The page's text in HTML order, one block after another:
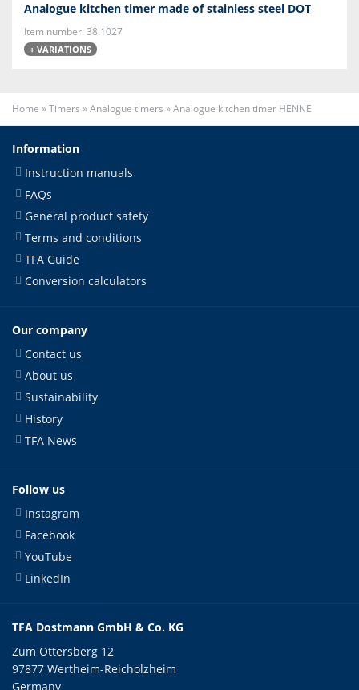
Analogue kitchen timer made of stainless steel DOT
Item number: 38.1027
+ VARIATIONS
Home »Timers »Analogue timers »Analogue kitchen timer HENNE
Information
Instruction manuals
FAQs
General product safety
Terms and conditions
TFA Guide
Conversion calculators
Our company
Contact us
About us
Sustainability
History
TFA News
Follow us
Instagram
Facebook
YouTube
LinkedIn
TFA Dostmann GmbH & Co. KG
Zum Ottersberg 12
97877 Wertheim-Reicholzheim
Germany